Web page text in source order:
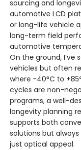
sourcing and
automotive LCD
or long-life vehicle
long-term field
automotive
On the ground, I’ve
vehicles but often
where -40°C to
cycles are non-
programs, a well-
longevity planning
supports both
solutions but
just optical appeal.